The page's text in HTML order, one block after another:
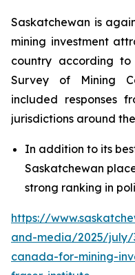
Saskatchewan is
mining investment
country according
Survey of Mining
included responses
jurisdictions around
In addition to its
Saskatchewan
strong ranking in
https://
and-media/2025/july/
canada-for-mining-